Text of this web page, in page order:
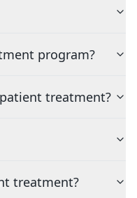
program?
treatment?
treatment?